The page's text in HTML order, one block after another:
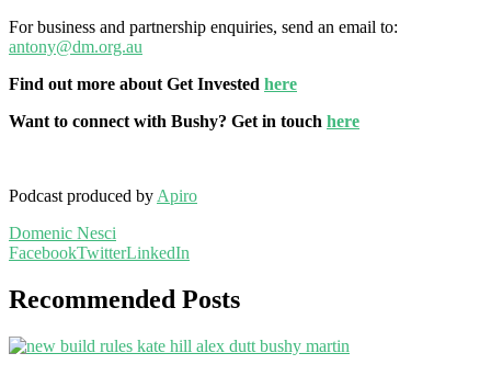
For business and partnership enquiries, send an email to:
antony@dm.org.au
Find out more about Get Invested here
Want to connect with Bushy? Get in touch here
Podcast produced by Apiro
Domenic Nesci
FacebookTwitterLinkedIn
Recommended Posts